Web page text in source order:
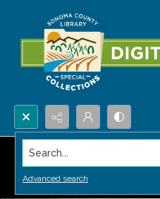
Search...
Advanced search